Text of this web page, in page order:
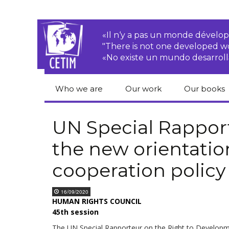
«Il n‘y a pas un monde
"There is not one developed
«No existe un mundo
Who we are
Team
Newsletters
Activities Reports
Statutes
Our work
Transnational
Corporations
Environmental
justice
and Cultural Rights
Right to
Our books
Human
Bookshop
distribution
UN Special
the new
cooperation policy
16/09/2020
HUMAN RIGHTS COUNCIL
45th session